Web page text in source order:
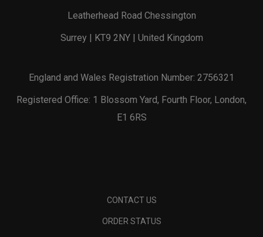
Leatherhead Road Chessington
Surrey | KT9 2NY | United Kingdom
England and Wales Registration Number: 2756321
Registered Office: 1 Blossom Yard, Fourth Floor, London,
E1 6RS
CONTACT US
ORDER STATUS